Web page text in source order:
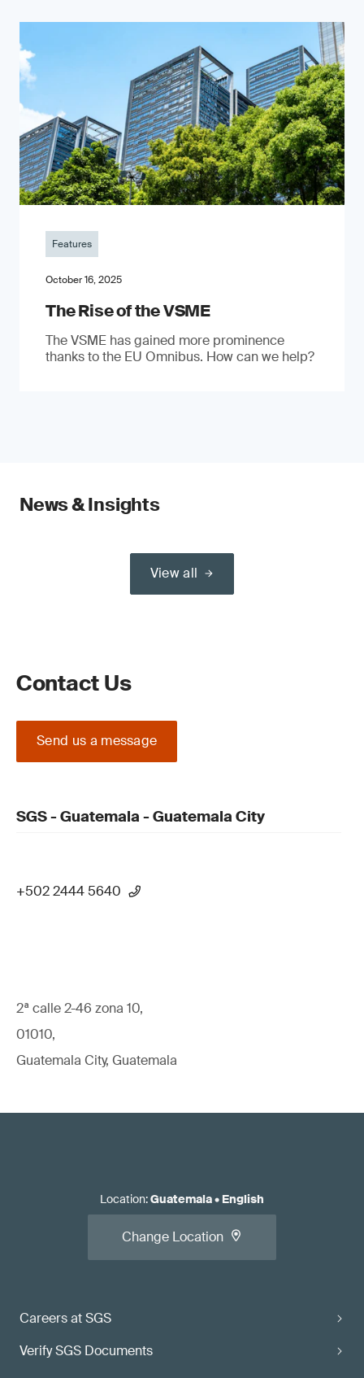
Features
October 16, 2025
The Rise of the VSME
The VSME has gained more prominence
thanks to the EU Omnibus. How can we help?
News & Insights
View all
Contact Us
Send us a message
SGS - Guatemala - Guatemala City
+502 2444 5640
2ª calle 2-46 zona 10,
01010,
Guatemala City, Guatemala
Careers at SGS
Verify SGS Documents
Location:Guatemala• English
Change Location